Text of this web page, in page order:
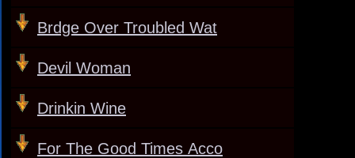
Brdge Over Troubled Wat
Devil Woman
Drinkin Wine
For The Good Times Acco